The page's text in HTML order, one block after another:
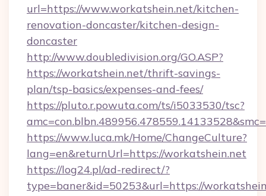
url=https://www.workatshein.net/kitchen-
renovation-doncaster/kitchen-design-
doncaster
http://www.doubledivision.org/GO.ASP?
https://workatshein.net/thrift-savings-
plan/tsp-basics/expenses-and-fees/
https://pluto.r.powuta.com/ts/i5033530/tsc?
https://www.luca.mk/Home/ChangeCulture?
lang=en&returnUrl=https://workatshein.net
https://log24.pl/ad-redirect/?
type=baner&id=50253&url=https://